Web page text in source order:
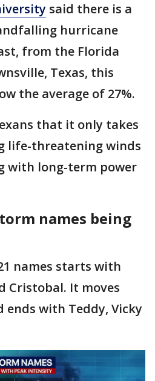
said there is a
hurricane
from the Florida
Texas, this
the average of 27%.
that it only takes
life-threatening winds
with long-term power
names being
names starts with
Cristobal. It moves
with Teddy, Vicky